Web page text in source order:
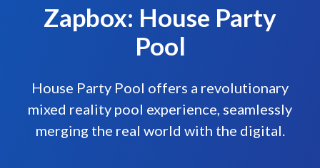
Zapbox: House Party
Pool
House Party Pool offers a revolutionary
mixed reality pool experience, seamlessly
merging the real world with the digital.